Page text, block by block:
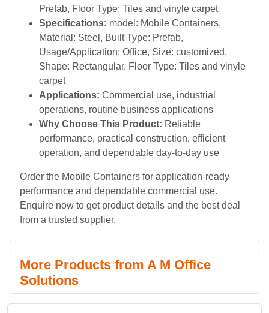
Prefab, Floor Type: Tiles and vinyle carpet
Specifications: model: Mobile Containers,
Material: Steel, Built Type: Prefab,
Usage/Application: Office, Size: customized,
Shape: Rectangular, Floor Type: Tiles and vinyle
carpet
Applications: Commercial use, industrial
operations, routine business applications
Why Choose This Product: Reliable
performance, practical construction, efficient
operation, and dependable day-to-day use
Order the Mobile Containers for application-ready
performance and dependable commercial use.
Enquire now to get product details and the best deal
from a trusted supplier.
More Products from A M Office
Solutions